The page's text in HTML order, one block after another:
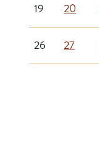
19 20
26 27